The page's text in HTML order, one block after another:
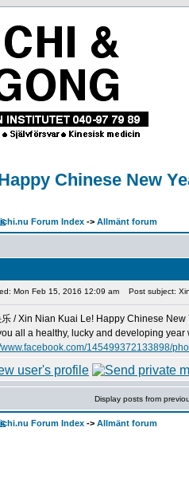
Chinese New
Forum Index -> Allmänt forum
Mon Feb 15, 2016 12:09 am Post subject:
/ Xin Nian Kuai Le! Happy Chinese New
all a healthy, lucky and developing
www.facebook.com/145499372133898/
Display posts from
Forum Index -> Allmänt forum